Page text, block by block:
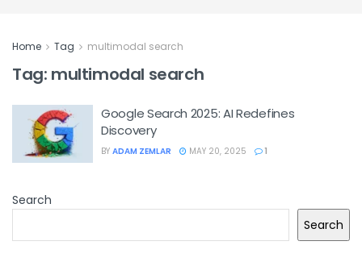
Home Tag multimodal search
Tag: multimodal search
Google Search 2025: AI Redefines
Discovery
BY ADAM ZEMLAR MAY 20, 2025 1
Search
Search